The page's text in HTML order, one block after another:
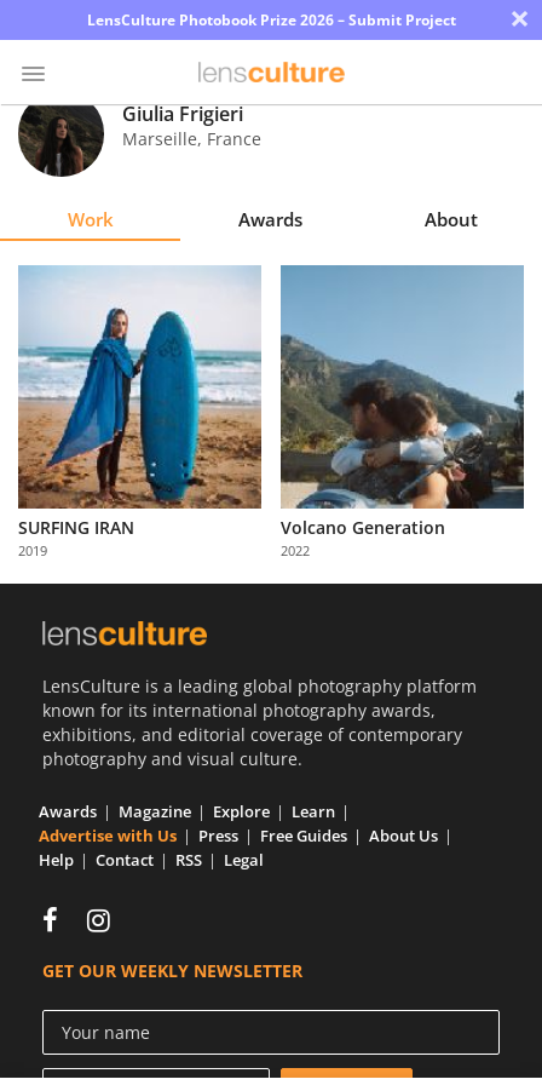
LensCulture Photobook Prize 2026 – Submit Project ×
Photo
Contest
Magazine
Learn
About
Us
Partner
with
Us
Giulia Frigieri
Marseille, France
Work Awards About
SURFING IRAN
2019
Volcano Generation
2022
LensCulture is a leading global photography platform
known for its international photography awards,
exhibitions, and editorial coverage of contemporary
photography and visual culture.
Awards Magazine Explore
Learn
Advertise with Us
Press Free Guides
About Us
Help
Contact RSS Legal
GET OUR WEEKLY NEWSLETTER